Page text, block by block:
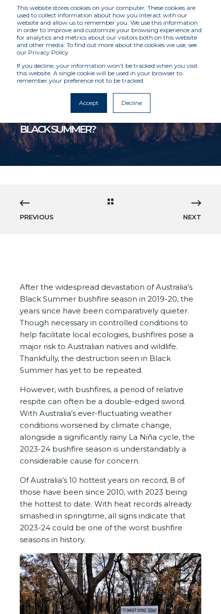
This website stores cookies on your computer. These cookies are
used to collect information about how you interact with our
website and allow us to remember you. We use this information
in order to improve and customize your browsing experience and
for analytics and metrics about our visitors both on this website
and other media. To find out more about the cookies we use, see
our Privacy Policy
If you decline, your information won’t be tracked when you visit
this website. A single cookie will be used in your browser to
remember your preference not to be tracked.
Accept Decline
IS AUSTRALIA ABOUT TO HAVE ANOTHER
BLACK SUMMER?
PREVIOUS NEXT
After the widespread devastation of Australia’s
Black Summer bushfire season in 2019-20, the
years since have been comparatively quieter.
Though necessary in controlled conditions to
help facilitate local ecologies, bushfires pose a
major risk to Australian natives and wildlife.
Thankfully, the destruction seen in Black
Summer has yet to be repeated.
However, with bushfires, a period of relative
respite can often be a double-edged sword.
With Australia’s ever-fluctuating weather
conditions worsened by climate change,
alongside a significantly rainy La Niña cycle, the
2023-24 bushfire season is understandably a
considerable cause for concern.
Of Australia’s 10 hottest years on record, 8 of
those have been since 2010, with 2023 being
the hottest to date. With heat records already
smashed in springtime, all signs indicate that
2023-24 could be one of the worst bushfire
seasons in history.